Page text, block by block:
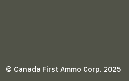
© Canada First Ammo Corp. 2025